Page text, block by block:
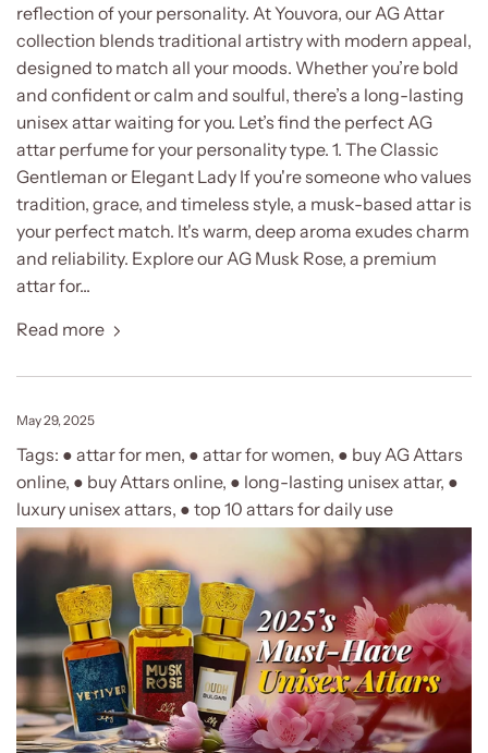
reflection of your personality. At Youvora, our AG Attar
collection blends traditional artistry with modern appeal,
designed to match all your moods. Whether you’re bold
and confident or calm and soulful, there’s a long-lasting
unisex attar waiting for you. Let’s find the perfect AG
attar perfume for your personality type. 1. The Classic
Gentleman or Elegant Lady If you're someone who values
tradition, grace, and timeless style, a musk-based attar is
your perfect match. It's warm, deep aroma exudes charm
and reliability. Explore our AG Musk Rose, a premium
attar for...
Read more
May 29, 2025
Tags: ● attar for men, ● attar for women, ● buy AG Attars
online, ● buy Attars online, ● long-lasting unisex attar, ●
luxury unisex attars, ● top 10 attars for daily use